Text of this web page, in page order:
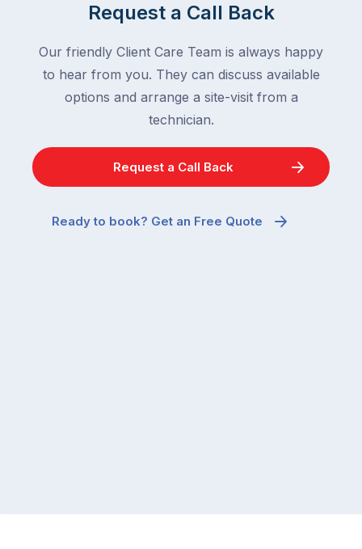
Request a Call Back
Our friendly Client Care Team is always happy
to hear from you. They can discuss available
options and arrange a site-visit from a
technician.
Request a Call Back
Ready to book? Get an Free Quote